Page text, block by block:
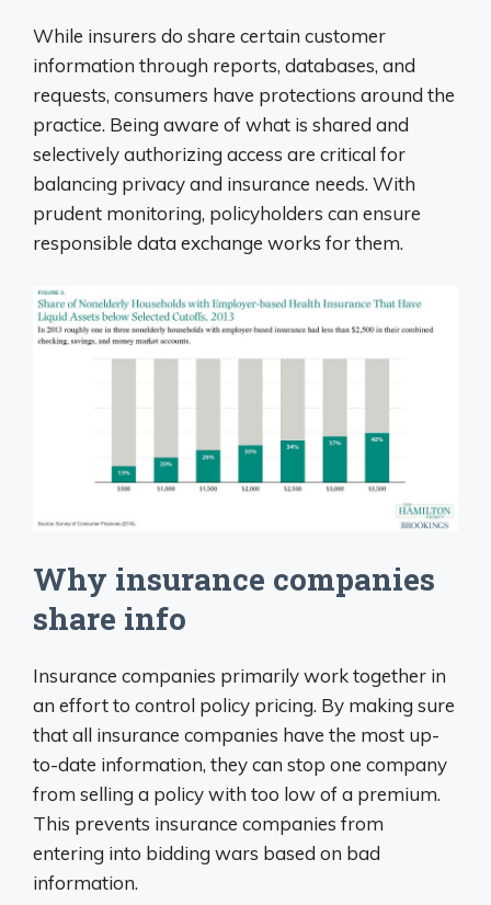
While insurers do share certain customer
information through reports, databases, and
requests, consumers have protections around the
practice. Being aware of what is shared and
selectively authorizing access are critical for
balancing privacy and insurance needs. With
prudent monitoring, policyholders can ensure
responsible data exchange works for them.
Why insurance companies
share info
Insurance companies primarily work together in
an effort to control policy pricing. By making sure
that all insurance companies have the most up-
to-date information, they can stop one company
from selling a policy with too low of a premium.
This prevents insurance companies from
entering into bidding wars based on bad
information.